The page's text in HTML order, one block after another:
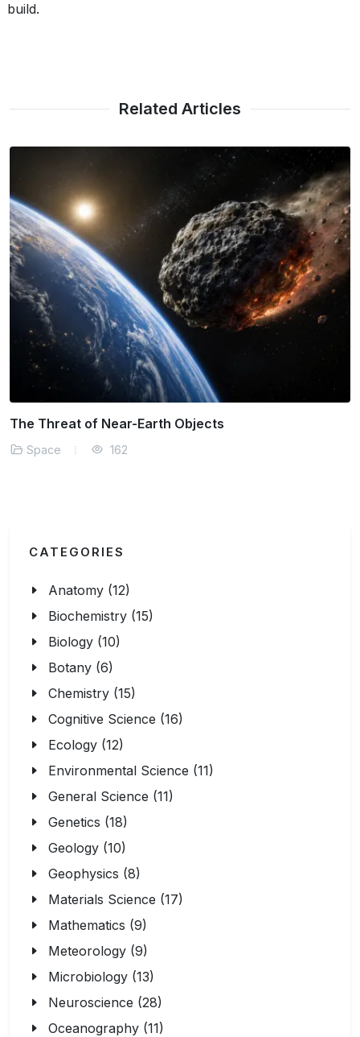
build.
Related Articles
The Threat of Near-Earth Objects
Space 162
CATEGORIES
Anatomy (12)
Biochemistry (15)
Biology (10)
Botany (6)
Chemistry (15)
Cognitive Science (16)
Ecology (12)
Environmental Science (11)
General Science (11)
Genetics (18)
Geology (10)
Geophysics (8)
Materials Science (17)
Mathematics (9)
Meteorology (9)
Microbiology (13)
Neuroscience (28)
Oceanography (11)